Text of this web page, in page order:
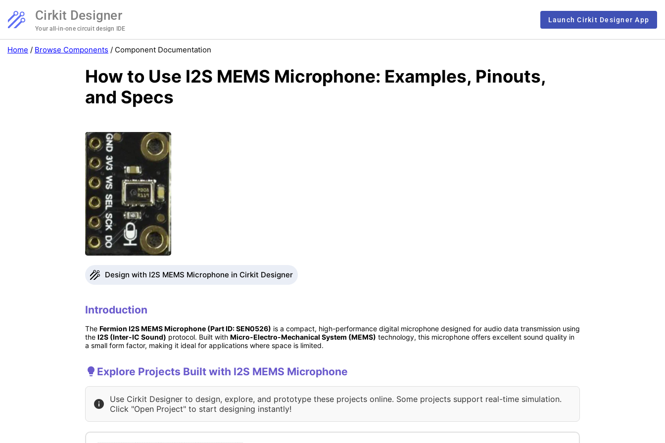
Cirkit Designer
Your all-in-one circuit design IDE
Launch Cirkit Designer App
Home / Browse Components / Component Documentation
How to Use I2S MEMS Microphone: Examples, Pinouts,
and Specs
Design with I2S MEMS Microphone in Cirkit Designer
Introduction
The Fermion I2S MEMS Microphone (Part ID: SEN0526) is a compact, high-performance digital microphone designed for audio data transmission using
the I2S (Inter-IC Sound) protocol. Built with Micro-Electro-Mechanical System (MEMS) technology, this microphone offers excellent sound quality in
a small form factor, making it ideal for applications where space is limited.
Explore Projects Built with I2S MEMS Microphone
Use Cirkit Designer to design, explore, and prototype these projects online. Some projects support real-time simulation.
Click "Open Project" to start designing instantly!